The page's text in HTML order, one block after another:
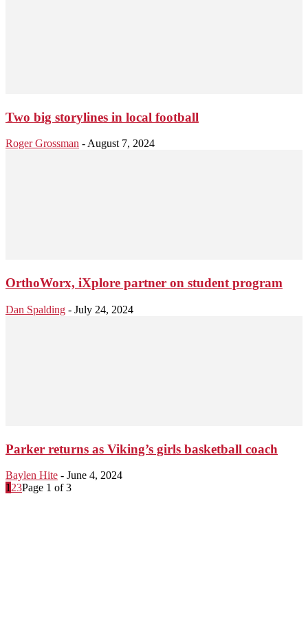
Two big storylines in local football
Roger Grossman - August 7, 2024
OrthoWorx, iXplore partner on student program
Dan Spalding - July 24, 2024
Parker returns as Viking’s girls basketball coach
Baylen Hite - June 4, 2024
1 23Page 1 of 3